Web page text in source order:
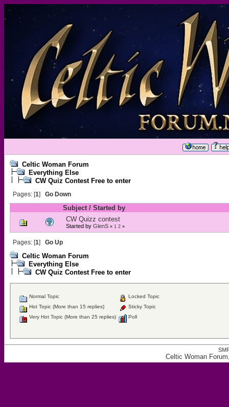
Celtic Woman Forum
Everything Else
CW Quiz Contest Free to enter
Pages: [1] Go Down
Subject/ Started by
CW Quizz contest
Started by GlenS « 1 2»
Pages: [1] Go Up
Celtic Woman Forum
Everything Else
CW Quiz Contest Free to enter
Normal Topic
Hot Topic (More than 15 replies)
Very Hot Topic (More than 25 replies)
Locked Topic
Sticky Topic
Poll
Celtic Woman